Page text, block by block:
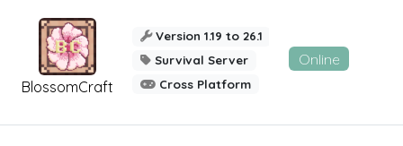
BlossomCraft
Version 1.19 to 26.1
Survival Server
Cross Platform
Online